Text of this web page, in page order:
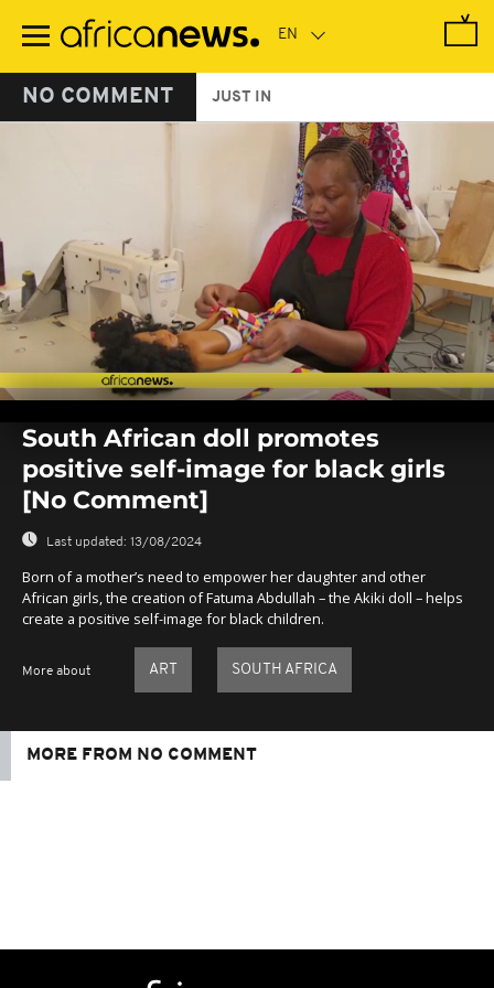
main
NO COMMENT JUST IN
seconds
seconds
South African doll promotes
positive self-image for black girls
[No Comment]
Last updated: 13/08/2024
Born of a mother’s need to empower her daughter and other
African girls, the creation of Fatuma Abdullah – the Akiki doll – helps
create a positive self-image for black children.
More about ART SOUTH AFRICA
MORE FROM NO COMMENT